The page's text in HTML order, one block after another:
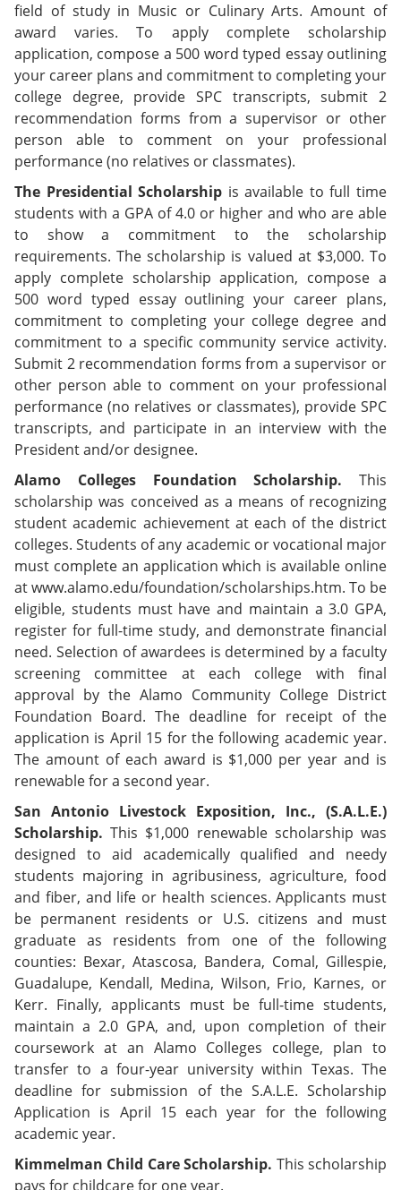
field of study in Music or Culinary Arts. Amount of
award varies. To apply complete scholarship
application, compose a 500 word typed essay outlining
your career plans and commitment to completing your
college degree, provide SPC transcripts, submit 2
recommendation forms from a supervisor or other
person able to comment on your professional
performance (no relatives or classmates).
The Presidential Scholarship is available to full time
students with a GPA of 4.0 or higher and who are able
to show a commitment to the scholarship
requirements. The scholarship is valued at $3,000. To
apply complete scholarship application, compose a
500 word typed essay outlining your career plans,
commitment to completing your college degree and
commitment to a specific community service activity.
Submit 2 recommendation forms from a supervisor or
other person able to comment on your professional
performance (no relatives or classmates), provide SPC
transcripts, and participate in an interview with the
President and/or designee.
Alamo Colleges Foundation Scholarship. This
scholarship was conceived as a means of recognizing
student academic achievement at each of the district
colleges. Students of any academic or vocational major
must complete an application which is available online
at www.alamo.edu/foundation/scholarships.htm. To be
eligible, students must have and maintain a 3.0 GPA,
register for full-time study, and demonstrate financial
need. Selection of awardees is determined by a faculty
screening committee at each college with final
approval by the Alamo Community College District
Foundation Board. The deadline for receipt of the
application is April 15 for the following academic year.
The amount of each award is $1,000 per year and is
renewable for a second year.
San Antonio Livestock Exposition, Inc., (S.A.L.E.)
Scholarship. This $1,000 renewable scholarship was
designed to aid academically qualified and needy
students majoring in agribusiness, agriculture, food
and fiber, and life or health sciences. Applicants must
be permanent residents or U.S. citizens and must
graduate as residents from one of the following
counties: Bexar, Atascosa, Bandera, Comal, Gillespie,
Guadalupe, Kendall, Medina, Wilson, Frio, Karnes, or
Kerr. Finally, applicants must be full-time students,
maintain a 2.0 GPA, and, upon completion of their
coursework at an Alamo Colleges college, plan to
transfer to a four-year university within Texas. The
deadline for submission of the S.A.L.E. Scholarship
Application is April 15 each year for the following
academic year.
Kimmelman Child Care Scholarship. This scholarship
pays for childcare for one year.